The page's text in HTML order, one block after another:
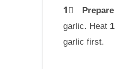
1⃣
garlic. Heat
garlic first.